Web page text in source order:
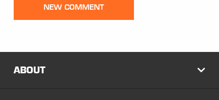
NEW COMMENT
ABOUT